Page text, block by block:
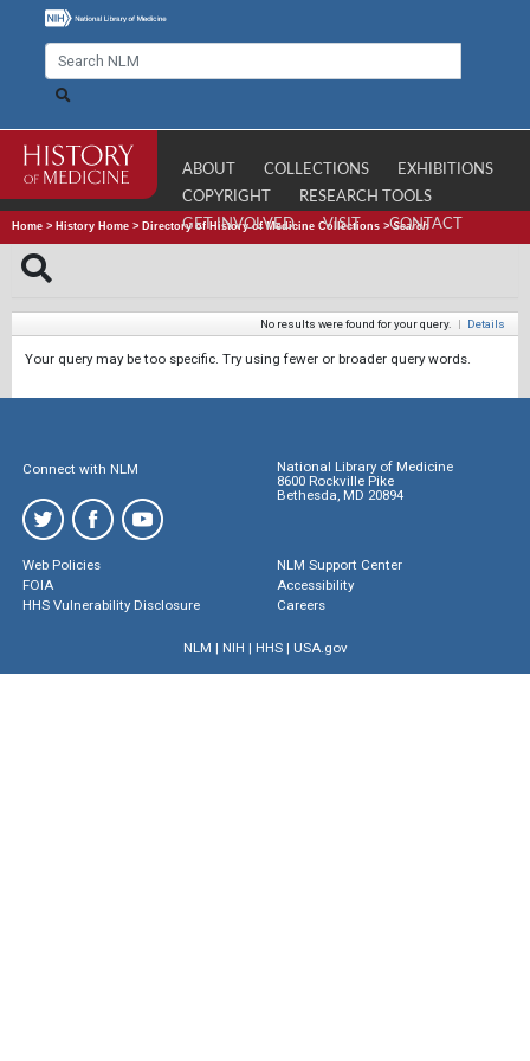
ABOUT COLLECTIONS
EXHIBITIONS
COPYRIGHT
RESEARCH TOOLS
GET INVOLVED
VISIT CONTACT
Home > History Home > Directory of History of Medicine Collections >Search
No results were found for your query. | Details
Your query may be too specific. Try using fewer or broader query words.
Connect with NLM
National Library of Medicine
8600 Rockville Pike
Bethesda, MD 20894
Web Policies
FOIA
HHS Vulnerability Disclosure
NLM Support Center
Accessibility
Careers
NLM | NIH | HHS| USA.gov